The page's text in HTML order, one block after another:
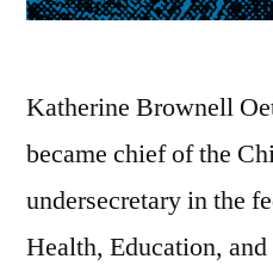
Katherine Brownell
became chief of the
undersecretary in the
Health, Education,